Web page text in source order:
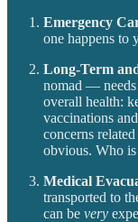
Emergency
one happens to
Long-Term
nomad — needs
overall health:
vaccinations
concerns
obvious. Who is
Medical
transported to
can be very